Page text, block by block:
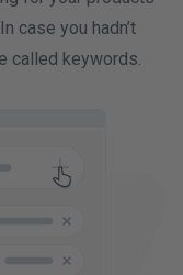
case you hadn’t
called keywords.